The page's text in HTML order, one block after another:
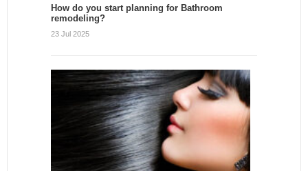
How do you start planning for Bathroom
remodeling?
23 Jul 2025